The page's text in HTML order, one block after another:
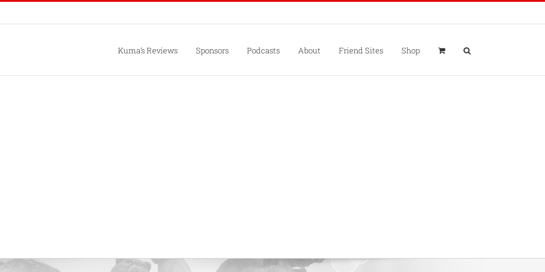
Kuma’s Reviews Sponsors Podcasts About Friend Sites Shop